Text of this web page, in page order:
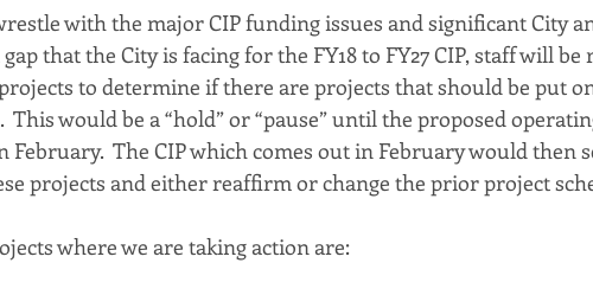
with the major CIP funding issues and significant City
that the City is facing for the FY18 to FY27 CIP, staff will be
to determine if there are projects that should be put
This would be a “hold” or “pause” until the proposed
February.  The CIP which comes out in February would then
projects and either reaffirm or change the prior project
where we are taking action are: